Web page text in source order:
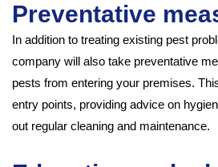
Preventative
In addition to treating existing pest
company will also take preventative
pests from entering your premises.
entry points, providing advice on
out regular cleaning and maintenance.